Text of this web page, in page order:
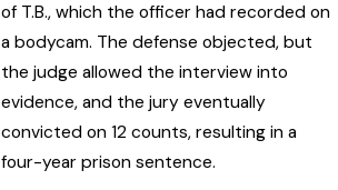
of T.B., which the officer had recorded on
a bodycam. The defense objected, but
the judge allowed the interview into
evidence, and the jury eventually
convicted on 12 counts, resulting in a
four-year prison sentence.